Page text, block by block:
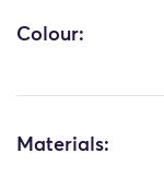
Colour:
Materials: